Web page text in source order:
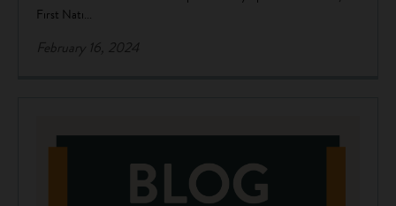
First Nati...
February 16, 2024